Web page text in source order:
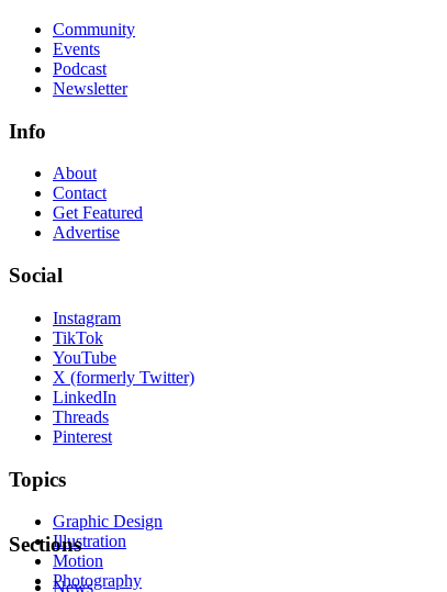
Community
Events
Podcast
Newsletter
Info
About
Contact
Get Featured
Advertise
Social
Instagram
TikTok
YouTube
X (formerly Twitter)
LinkedIn
Threads
Pinterest
Topics
Graphic Design
Illustration
Motion
Photography
Sections
News